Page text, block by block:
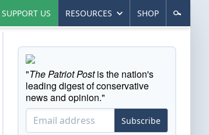
SUPPORT US RESOURCES SHOP
"The Patriot Postis the nation's
leading digest of conservative
news and opinion."
Subscribe